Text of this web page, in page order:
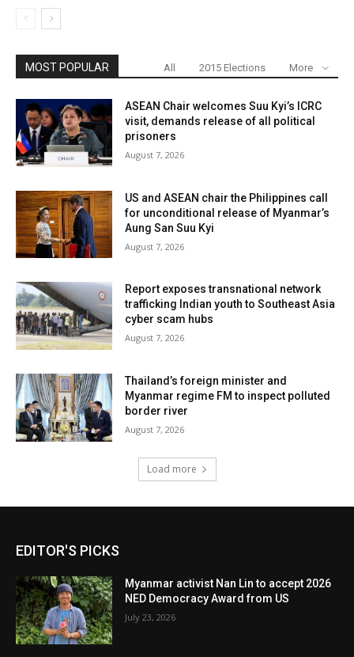
MOST POPULAR All 2015 Elections More
ASEAN Chair welcomes Suu Kyi’s ICRC
visit, demands release of all political
prisoners
August 7, 2026
US and ASEAN chair the Philippines call
for unconditional release of Myanmar’s
Aung San Suu Kyi
August 7, 2026
Report exposes transnational network
trafficking Indian youth to Southeast Asia
cyber scam hubs
August 7, 2026
Thailand’s foreign minister and
Myanmar regime FM to inspect polluted
border river
August 7, 2026
Load more
EDITOR'S PICKS
Myanmar activist Nan Lin to accept 2026
NED Democracy Award from US
July 23, 2026